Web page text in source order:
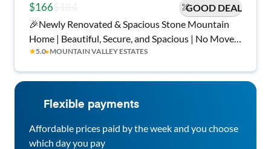
$166
GOOD DEAL
🎉Newly Renovated & Spacious Stone Mountain
Home | Beautiful, Secure, and Spacious | No Move-
In Fee ✨, Free Wi-Fi 💲, Monthly Cleanings 🧹, Bus
Away 🍴
★5.0▸MOUNTAIN VALLEY ESTATES
Flexible payments
Affordable prices paid by the week and you choose
which day you pay